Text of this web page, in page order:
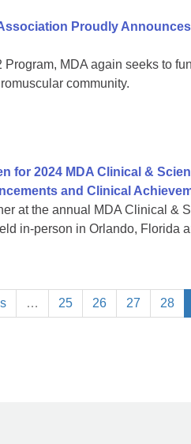
Proudly
Program, MDA again seeks to
community.
for 2024 MDA Clinical &
and Clinical
at the annual MDA Clinical &
in-person in Orlando, Florida
… 25 26 27 28